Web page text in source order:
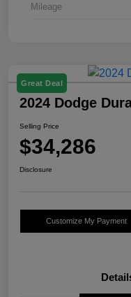
Mileage
Great Deal
2024 Dodge
Selling Price
$34,286
Disclosure
Customize My Payment